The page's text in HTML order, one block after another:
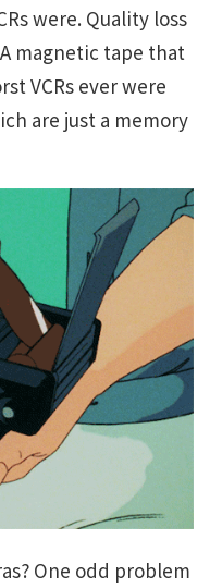
were. Quality loss
magnetic tape that
VCRs ever were
are just a memory
One odd problem